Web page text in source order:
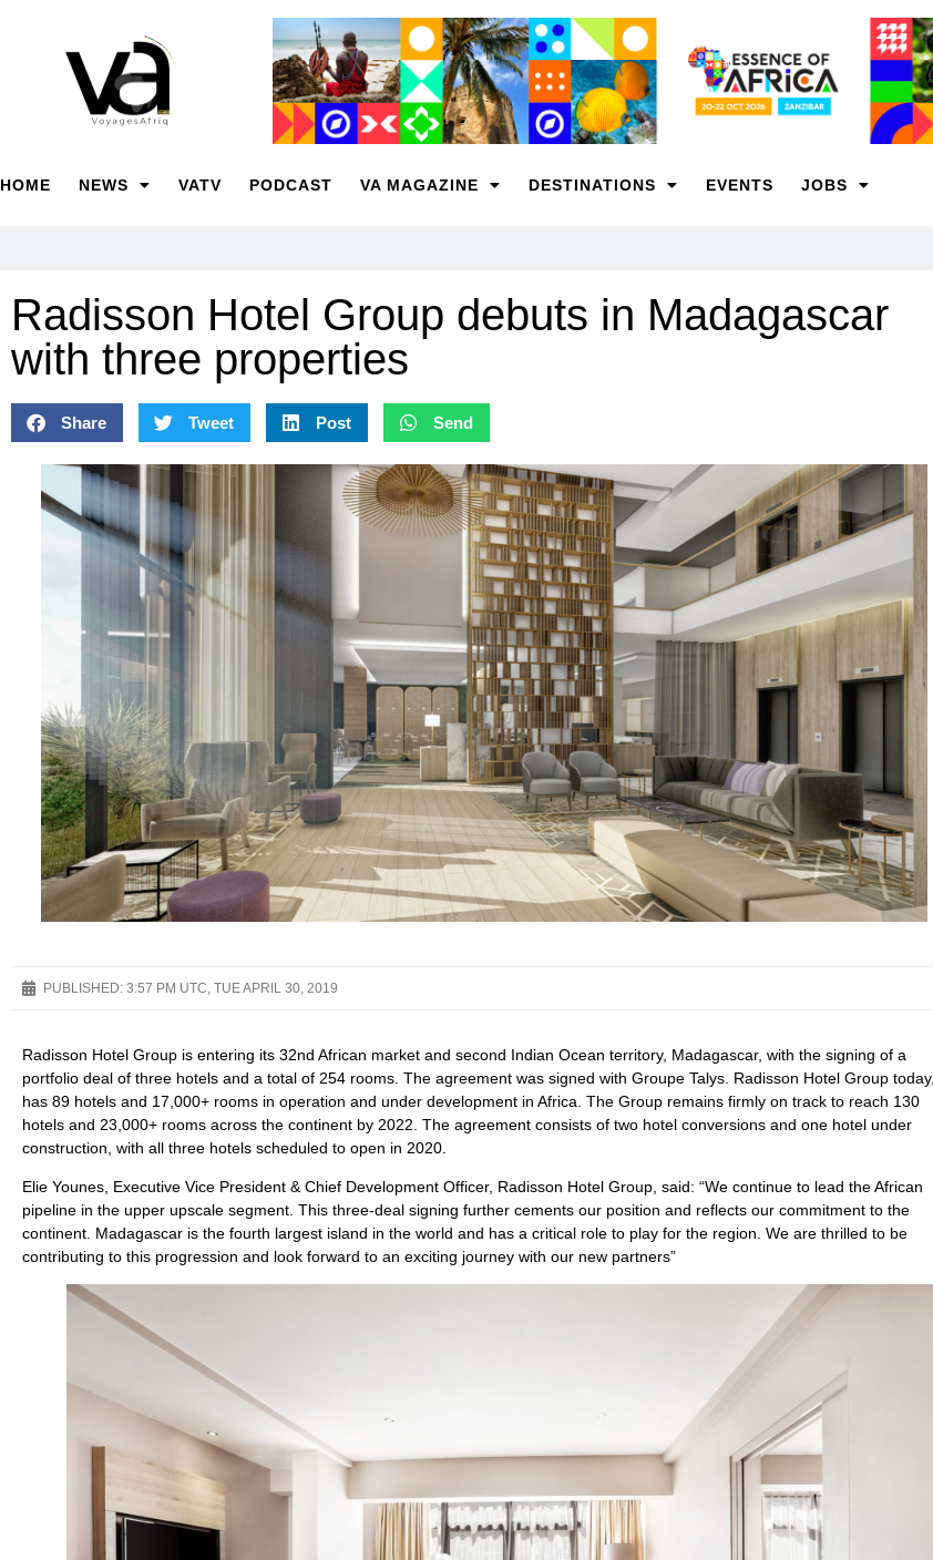
HOME NEWS VATV PODCAST VA MAGAZINE DESTINATIONS EVENTS JOBS
Radisson Hotel Group debuts in Madagascar
with three properties
Share Tweet Post Send
PUBLISHED: 3:57 PM UTC, TUE APRIL 30, 2019
Radisson Hotel Group is entering its 32nd African market and second Indian Ocean territory, Madagascar, with the signing of a
portfolio deal of three hotels and a total of 254 rooms. The agreement was signed with Groupe Talys. Radisson Hotel Group today,
has 89 hotels and 17,000+ rooms in operation and under development in Africa. The Group remains firmly on track to reach 130
hotels and 23,000+ rooms across the continent by 2022. The agreement consists of two hotel conversions and one hotel under
construction, with all three hotels scheduled to open in 2020.
Elie Younes, Executive Vice President & Chief Development Officer, Radisson Hotel Group, said: “We continue to lead the African
pipeline in the upper upscale segment. This three-deal signing further cements our position and reflects our commitment to the
continent. Madagascar is the fourth largest island in the world and has a critical role to play for the region. We are thrilled to be
contributing to this progression and look forward to an exciting journey with our new partners”